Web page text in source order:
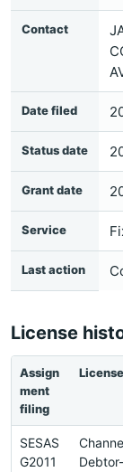
Contact
Date filed
Status date
Grant date
Service
Last action
License
Assign
ment
filing
SESAS
G2011